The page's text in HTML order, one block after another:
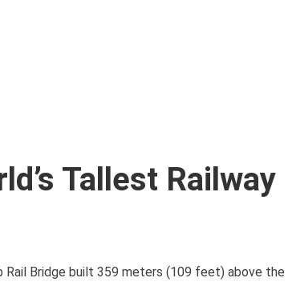
Tallest Railway
Rail Bridge built 359 meters (109 feet) above the